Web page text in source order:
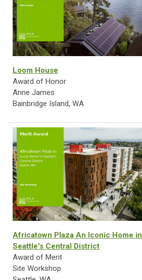
Loom House
Award of Honor
Anne James
Bainbridge Island, WA
Africatown Plaza An Iconic Home in
Seattle's Central District
Award of Merit
Site Workshop